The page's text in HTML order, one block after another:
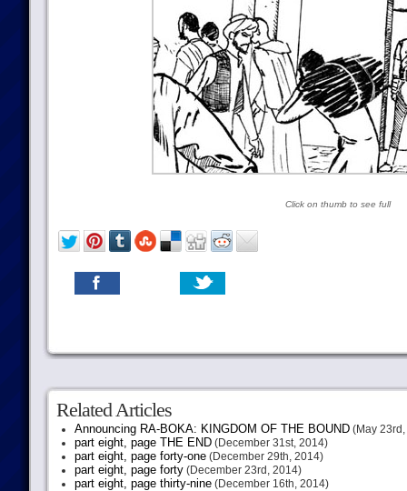
Click on thumb to see full
Related Articles
Announcing RA-BOKA: KINGDOM OF THE BOUND(May 23rd,
part eight, page THE END(December 31st, 2014)
part eight, page forty-one(December 29th, 2014)
part eight, page forty(December 23rd, 2014)
part eight, page thirty-nine(December 16th, 2014)